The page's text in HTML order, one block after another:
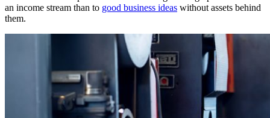
an income stream than to good business ideas without assets behind
them.